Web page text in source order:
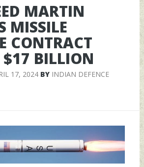
MARTIN
MISSILE
CONTRACT
BILLION
17, 2024BY INDIAN DEFENCE